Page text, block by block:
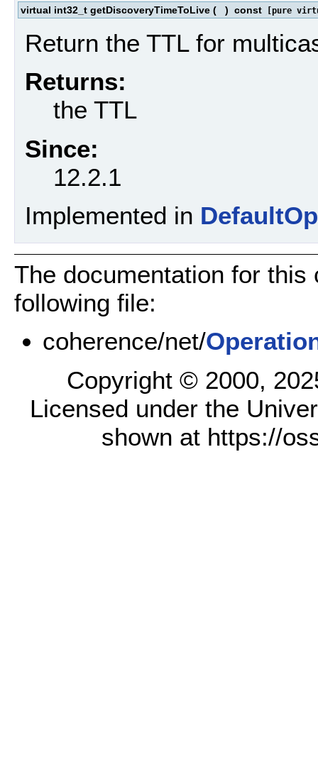
virtual int32_t getDiscoveryTimeToLive ( ) const [pure
Return the TTL for
Returns:
the TTL
Since:
12.2.1
Implemented in
The documentation for
following file:
coherence/net/
Copyright © 2000,
Licensed under the
shown at https://